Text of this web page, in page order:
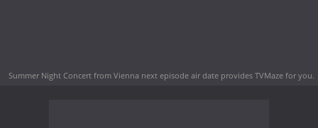
Summer Night Concert from Vienna next episode air date provides TVMaze for you.